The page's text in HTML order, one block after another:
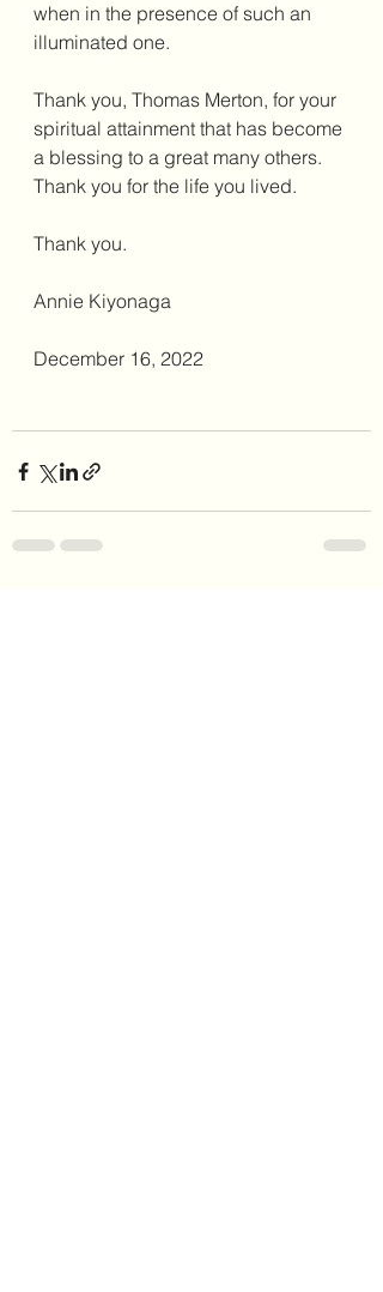
when in the presence of such an
illuminated one.
Thank you, Thomas Merton, for your
spiritual attainment that has become
a blessing to a great many others.
Thank you for the life you lived.
Thank you.
Annie Kiyonaga
December 16, 2022